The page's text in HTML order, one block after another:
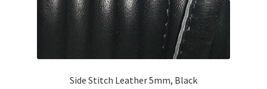
Side Stitch Leather 5mm, Black